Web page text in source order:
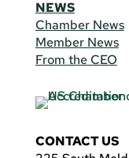
NEWS
Chamber News
Member News
From the CEO
CONTACT US